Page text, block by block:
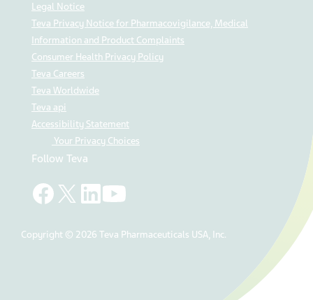
Legal Notice
Teva Privacy Notice for Pharmacovigilance, Medical
Information and Product Complaints
Consumer Health Privacy Policy
Teva Careers
Teva Worldwide
Teva api
Accessibility Statement
Your Privacy Choices
Follow Teva
Copyright © 2026 Teva Pharmaceuticals USA, Inc.